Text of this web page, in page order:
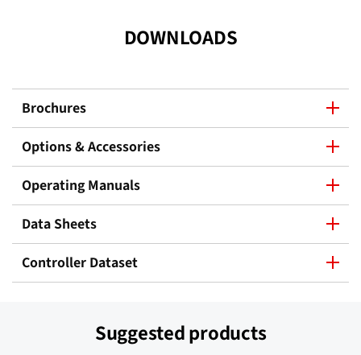
DOWNLOADS
Brochures
Options & Accessories
Operating Manuals
Data Sheets
Controller Dataset
Suggested products